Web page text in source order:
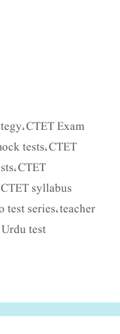
,CTET Exam
tests, CTET
, CTET
CTET syllabus
test series, teacher
Urdu test